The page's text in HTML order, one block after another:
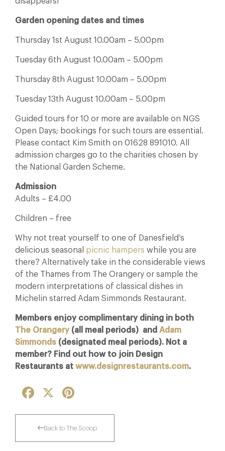
Garden opening dates and times
Thursday 1st August 10.00am – 5.00pm
Tuesday 6th August 10.00am – 5.00pm
Thursday 8th August 10.00am – 5.00pm
Tuesday 13th August 10.00am – 5.00pm
Guided tours for 10 or more are available on NGS
Open Days; bookings for such tours are essential.
Please contact Kim Smith on 01628 891010. All
admission charges go to the charities chosen by
the National Garden Scheme.
Admission
Adults – £4.00
Children – free
Why not treat yourself to one of Danesfield’s
delicious seasonal picnic hampers while you are
there? Alternatively take in the considerable views
of the Thames from The Orangery or sample the
modern interpretations of classical dishes in
Michelin starred Adam Simmonds Restaurant.
Members enjoy complimentary dining in both
The Orangery (all meal periods) and Adam
Simmonds (designated meal periods). Not a
member? Find out how to join Design
Restaurants at www.designrestaurants.com.
Facebook
Back to The Scoop